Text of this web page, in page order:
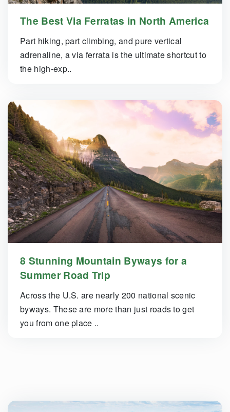
The Best Via Ferratas in North America
Part hiking, part climbing, and pure vertical
adrenaline, a via ferrata is the ultimate shortcut to
the high-exp..
8 Stunning Mountain Byways for a
Summer Road Trip
Across the U.S. are nearly 200 national scenic
byways. These are more than just roads to get
you from one place ..